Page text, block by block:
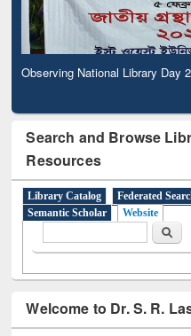
Observing National Library Day
Search and Browse
Resources
Library Catalog Federated
Semantic Scholar
Website
Search
Welcome to Dr. S. R.